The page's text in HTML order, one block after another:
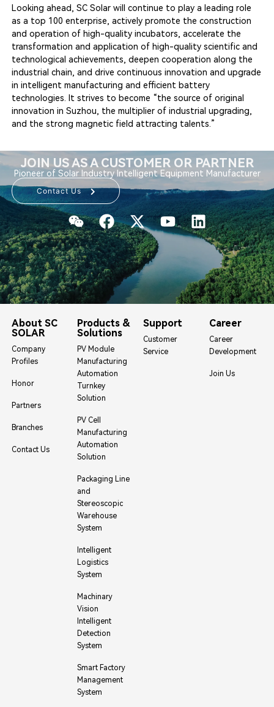
Looking ahead, SC Solar will continue to play a leading role
as a top 100 enterprise, actively promote the construction
and operation of high-quality incubators, accelerate the
transformation and application of high-quality scientific and
technological achievements, deepen cooperation along the
industrial chain, and drive continuous innovation and upgrade
in intelligent manufacturing and efficient battery
technologies. It strives to become “the source of original
innovation in Suzhou, the multiplier of industrial upgrading,
and the strong magnetic field attracting talents.”
JOIN US AS A CUSTOMER OR PARTNER
Pioneer of Solar Industry Intelligent Equipment Manufacturer
Contact Us
About SC
SOLAR
Company
Profiles
Honor
Partners
Branches
Contact Us
Products &
Solutions
PV Module
Manufacturing
Automation
Turnkey
Solution
PV Cell
Manufacturing
Automation
Solution
Packaging Line
and
Stereoscopic
Warehouse
System
Intelligent
Logistics
System
Machinary
Vision
Intelligent
Detection
System
Smart Factory
Management
System
Support
Customer
Service
Career
Career
Development
Join Us